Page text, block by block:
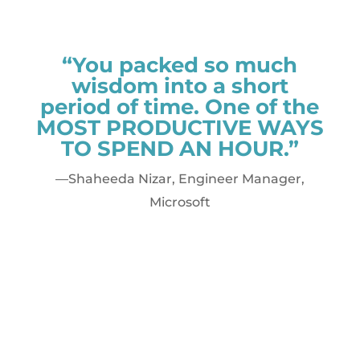
“You packed so much
wisdom into a short
period of time. One of the
MOST PRODUCTIVE WAYS
TO SPEND AN HOUR.”
—Shaheeda Nizar, Engineer Manager,
Microsoft